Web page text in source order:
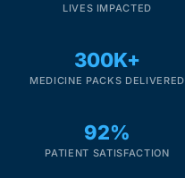
Hepatitis
Sickle Cell
LIVES IMPACTED
300K+
MEDICINE PACKS DELIVERED
92%
PATIENT SATISFACTION